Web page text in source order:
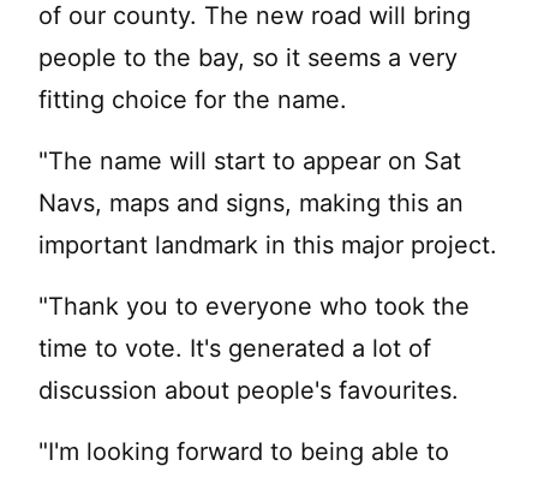
of our county. The new road will bring
people to the bay, so it seems a very
fitting choice for the name.
"The name will start to appear on Sat
Navs, maps and signs, making this an
important landmark in this major project.
"Thank you to everyone who took the
time to vote. It's generated a lot of
discussion about people's favourites.
"I'm looking forward to being able to